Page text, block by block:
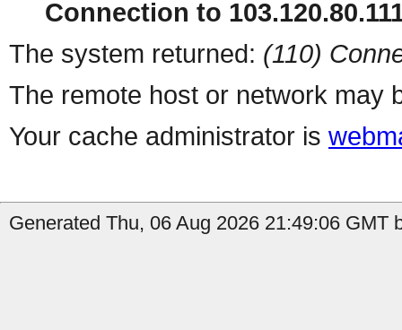
Connection to
The system returned: (110)
The remote host or network may
Your cache administrator is
Generated Thu, 06 Aug 2026 21:49:06